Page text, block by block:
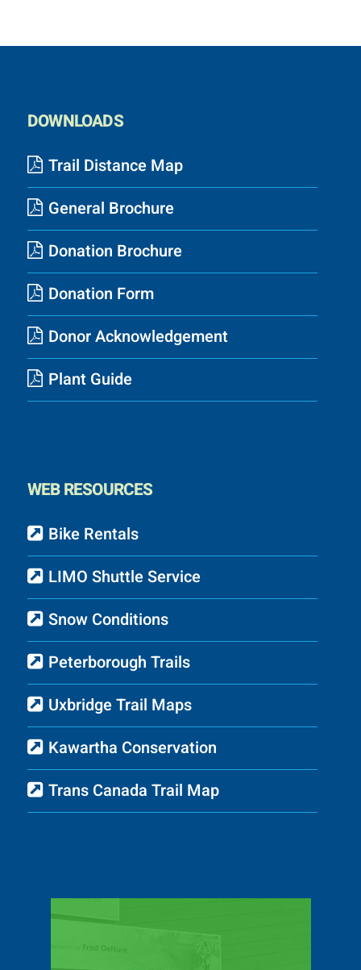
DOWNLOADS
Trail Distance Map
General Brochure
Donation Brochure
Donation Form
Donor Acknowledgement
Plant Guide
WEB RESOURCES
Bike Rentals
LIMO Shuttle Service
Snow Conditions
Peterborough Trails
Uxbridge Trail Maps
Kawartha Conservation
Trans Canada Trail Map